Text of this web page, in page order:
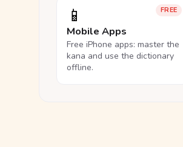
FREE
📱
Mobile Apps
Free iPhone apps: master the
kana and use the dictionary
offline.